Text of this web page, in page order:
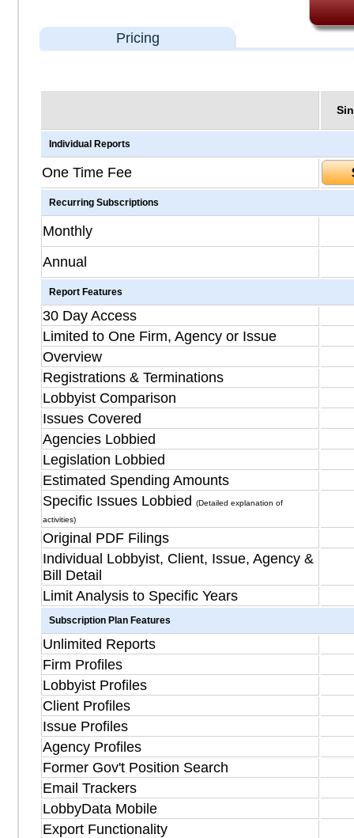
Pricing
Individual Reports
One Time Fee
Recurring Subscriptions
Monthly
Annual
Report Features
30 Day Access
Limited to One Firm, Agency or Issue
Overview
Registrations & Terminations
Lobbyist Comparison
Issues Covered
Agencies Lobbied
Legislation Lobbied
Estimated Spending Amounts
Specific Issues Lobbied
(Detailed explanation of
activities)
Original PDF Filings
Individual Lobbyist, Client, Issue, Agency &
Bill Detail
Limit Analysis to Specific Years
Subscription Plan Features
Unlimited Reports
Firm Profiles
Lobbyist Profiles
Client Profiles
Issue Profiles
Agency Profiles
Former Gov't Position Search
Email Trackers
LobbyData Mobile
Export Functionality